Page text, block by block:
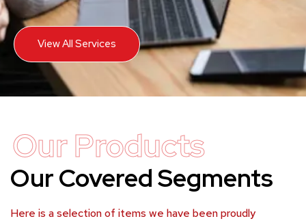
View All Services
Our Products
Our Covered Segments
Here is a selection of items we have been proudly